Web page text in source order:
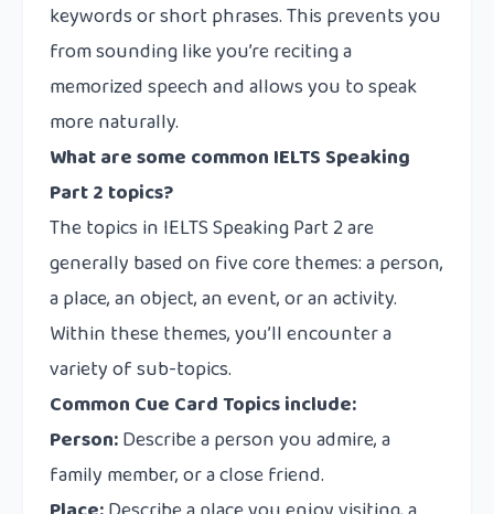
keywords or short phrases. This prevents you
from sounding like you’re reciting a
memorized speech and allows you to speak
more naturally.
What are some common IELTS Speaking
Part 2 topics?
The topics in IELTS Speaking Part 2 are
generally based on five core themes: a person,
a place, an object, an event, or an activity.
Within these themes, you’ll encounter a
variety of sub-topics.
Common Cue Card Topics include:
Person:Describe a person you admire, a
family member, or a close friend.